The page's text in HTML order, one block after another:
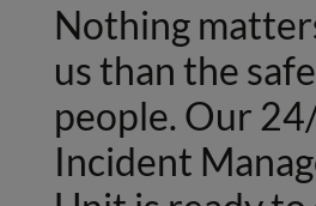
Nothing
us than the
people. Our
Incident